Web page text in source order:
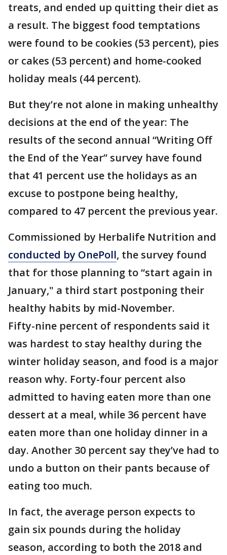
treats, and ended up quitting their diet as
a result. The biggest food temptations
were found to be cookies (53 percent), pies
or cakes (53 percent) and home-cooked
holiday meals (44 percent).
But they’re not alone in making unhealthy
decisions at the end of the year: The
results of the second annual “Writing Off
the End of the Year” survey have found
that 41 percent use the holidays as an
excuse to postpone being healthy,
compared to 47 percent the previous year.
Commissioned by Herbalife Nutrition and
conducted by OnePoll, the survey found
that for those planning to “start again in
January," a third start postponing their
healthy habits by mid-November.
Fifty-nine percent of respondents said it
was hardest to stay healthy during the
winter holiday season, and food is a major
reason why. Forty-four percent also
admitted to having eaten more than one
dessert at a meal, while 36 percent have
eaten more than one holiday dinner in a
day. Another 30 percent say they’ve had to
undo a button on their pants because of
eating too much.
In fact, the average person expects to
gain six pounds during the holiday
season, according to both the 2018 and